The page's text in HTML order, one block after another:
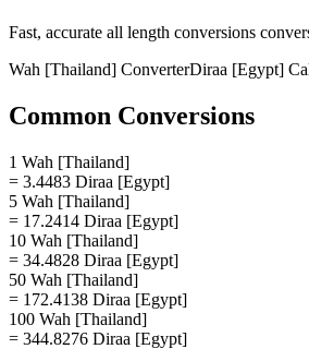
Fast, accurate all length conversions
Wah [Thailand] ConverterDiraa [Egypt]
Common Conversions
1 Wah [Thailand]
= 3.4483 Diraa [Egypt]
5 Wah [Thailand]
= 17.2414 Diraa [Egypt]
10 Wah [Thailand]
= 34.4828 Diraa [Egypt]
50 Wah [Thailand]
= 172.4138 Diraa [Egypt]
100 Wah [Thailand]
= 344.8276 Diraa [Egypt]